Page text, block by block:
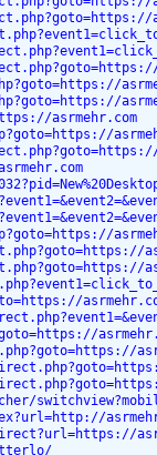
asrmehr.com